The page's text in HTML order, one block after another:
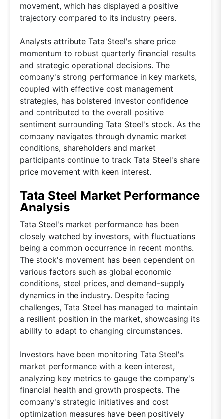
movement, which has displayed a positive
trajectory compared to its industry peers.
Analysts attribute Tata Steel's share price
momentum to robust quarterly financial results
and strategic operational decisions. The
company's strong performance in key markets,
coupled with effective cost management
strategies, has bolstered investor confidence
and contributed to the overall positive
sentiment surrounding Tata Steel's stock. As the
company navigates through dynamic market
conditions, shareholders and market
participants continue to track Tata Steel's share
price movement with keen interest.
Tata Steel Market Performance
Analysis
Tata Steel's market performance has been
closely watched by investors, with fluctuations
being a common occurrence in recent months.
The stock's movement has been dependent on
various factors such as global economic
conditions, steel prices, and demand-supply
dynamics in the industry. Despite facing
challenges, Tata Steel has managed to maintain
a resilient position in the market, showcasing its
ability to adapt to changing circumstances.
Investors have been monitoring Tata Steel's
market performance with a keen interest,
analyzing key metrics to gauge the company's
financial health and growth prospects. The
company's strategic initiatives and cost
optimization measures have been positively